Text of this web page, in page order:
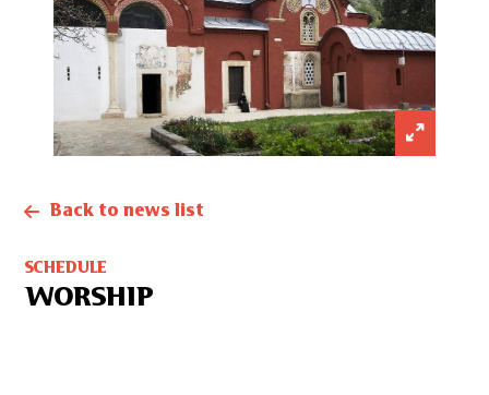
Back to news list
SCHEDULE
WORSHIP